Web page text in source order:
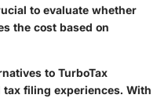
to evaluate whether
the cost based on
to TurboTax
filing experiences. With